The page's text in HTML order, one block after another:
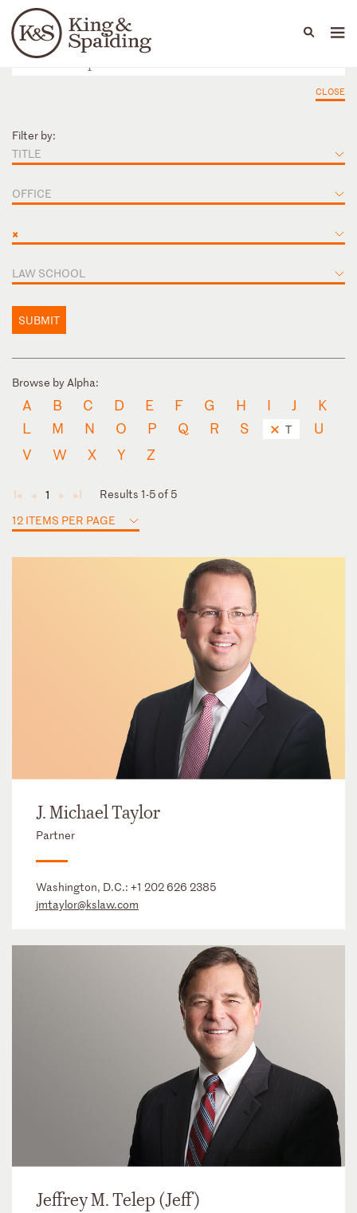
Languages
People Capabilities
CLOSE
Filter by:
TITLE
OFFICE
×
LAW SCHOOL
SUBMIT
Browse by Alpha:
A B C D E F G H I J
K
L
M N O P Q R S T
U
V
W X Y Z
◄ ◄ 1 ► ►
Results 1-5 of 5
12 ITEMS PER PAGE
J. Michael Taylor
Partner
Washington, D.C.: +1 202 626 2385
jmtaylor@kslaw.com
Jeffrey M. Telep (Jeff)